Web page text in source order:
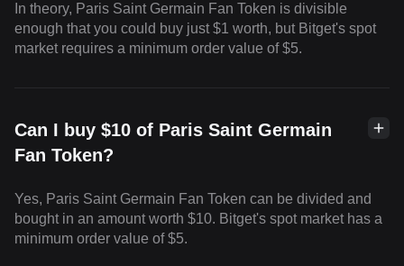
In theory, Paris Saint Germain Fan Token is divisible
enough that you could buy just $1 worth, but Bitget's spot
market requires a minimum order value of $5.
Can I buy $10 of Paris Saint Germain
Fan Token?
Yes, Paris Saint Germain Fan Token can be divided and
bought in an amount worth $10. Bitget's spot market has a
minimum order value of $5.